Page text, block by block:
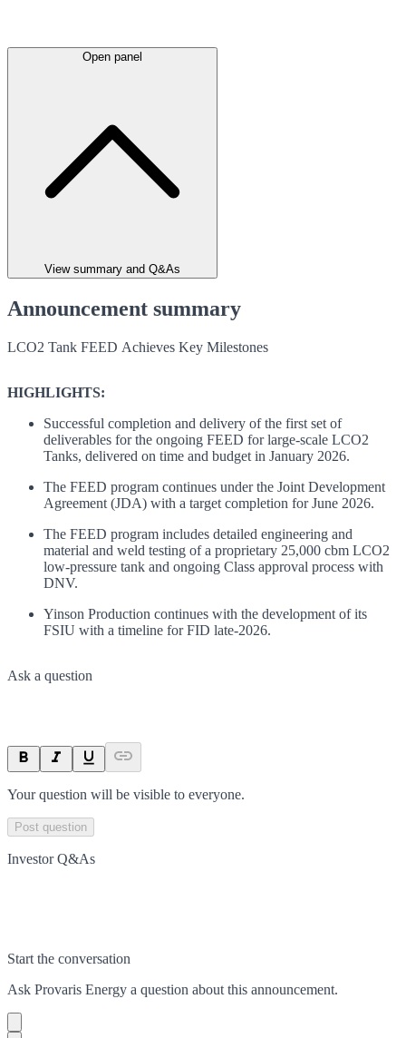
Open panel
View summary and Q&As
Announcement summary
LCO2 Tank FEED Achieves Key Milestones
HIGHLIGHTS:
Successful completion and delivery of the first set of
deliverables for the ongoing FEED for large-scale LCO2
Tanks, delivered on time and budget in January 2026.
The FEED program continues under the Joint Development
Agreement (JDA) with a target completion for June 2026.
The FEED program includes detailed engineering and
material and weld testing of a proprietary 25,000 cbm LCO2
low-pressure tank and ongoing Class approval process with
DNV.
Yinson Production continues with the development of its
FSIU with a timeline for FID late-2026.
Ask a question
Your question will be visible to everyone.
Post question
Investor Q&As
Start the conversation
Ask Provaris Energy a question about this announcement.